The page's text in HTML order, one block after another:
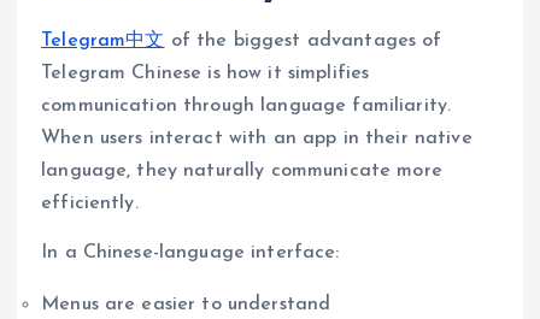
Telegram中文 of the biggest advantages of
Telegram Chinese is how it simplifies
communication through language familiarity.
When users interact with an app in their native
language, they naturally communicate more
efficiently.
In a Chinese-language interface:
Menus are easier to understand